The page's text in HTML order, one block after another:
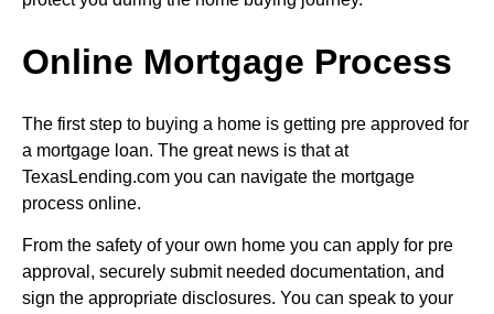
Online Mortgage Process
The first step to buying a home is getting pre approved for
a mortgage loan. The great news is that at
TexasLending.com you can navigate the mortgage
process online.
From the safety of your own home you can apply for pre
approval, securely submit needed documentation, and
sign the appropriate disclosures. You can speak to your